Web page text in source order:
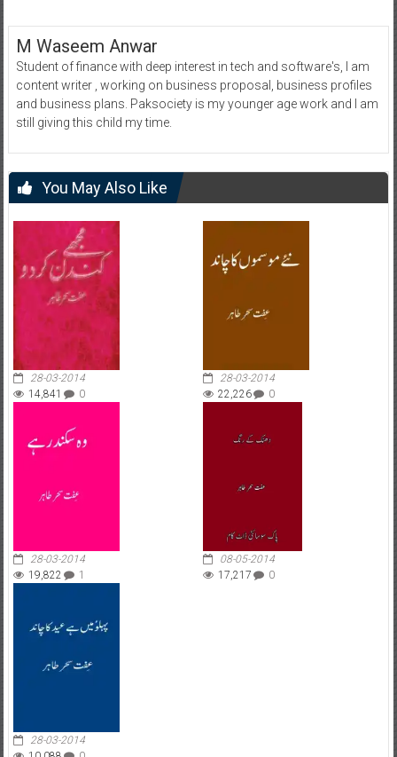
M Waseem Anwar
Student of finance with deep interest in tech and software's, I am
content writer , working on business proposal, business profiles
and business plans. Paksociety is my younger age work and I am
still giving this child my time.
You May Also Like
28-03-2014
14,841
0
28-03-2014
22,226
0
28-03-2014
19,822
1
08-05-2014
17,217
0
28-03-2014